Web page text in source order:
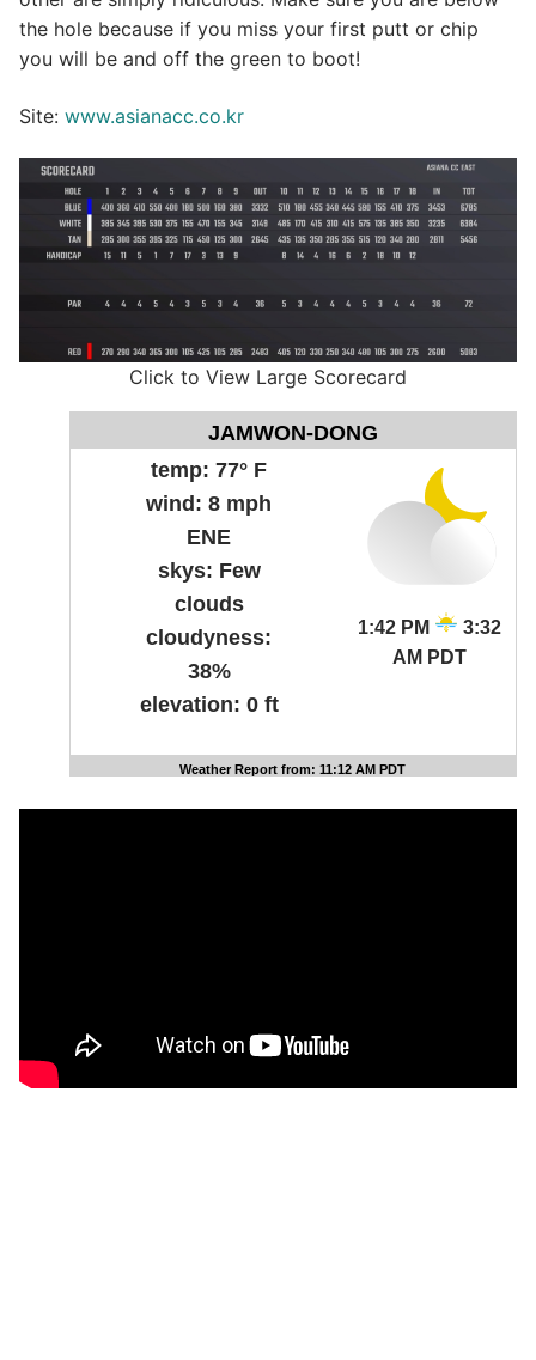
the hole because if you miss your first putt or chip
you will be and off the green to boot!
Site: www.asianacc.co.kr
Click to View Large Scorecard
JAMWON-DONG
1:42 PM
3:32
AM PDT
temp:77° F
wind:8 mph
ENE
skys: Few
clouds
cloudyness:
38%
elevation: 0 ft
Weather Report from: 11:12 AM PDT